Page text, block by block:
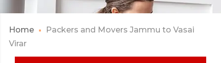
Home
Packers and Movers Jammu to Vasai
Virar